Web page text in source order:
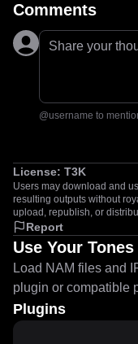
Comments
Share your
@username to
License: T3K
Users may download and
resulting outputs without
upload, republish, or
Report
Use Your Tones
Load NAM files and
plugin or compatible
Plugins